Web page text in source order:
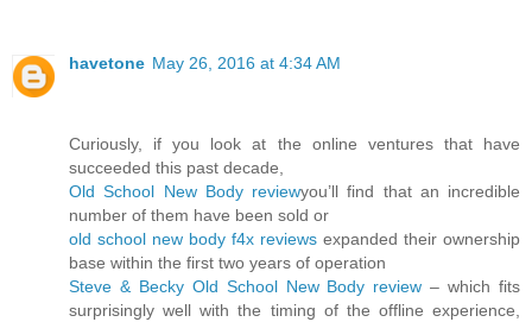
havetone May 26, 2016 at 4:34 AM
Curiously, if you look at the online ventures that have
succeeded this past decade,
Old School New Body reviewyou’ll find that an incredible
number of them have been sold or
old school new body f4x reviews expanded their ownership
base within the first two years of operation
Steve & Becky Old School New Body review – which fits
surprisingly well with the timing of the offline experience,